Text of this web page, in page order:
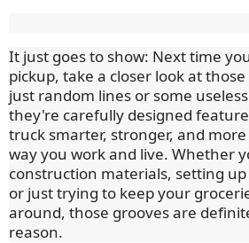
It just goes to show: Next time
pickup, take a closer look at
just random lines or some
they're carefully designed
truck smarter, stronger, and
way you work and live. Whether
construction materials, setting
or just trying to keep your
around, those grooves are
reason.